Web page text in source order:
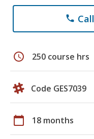
phone
schedule 250 course hrs
Code GES7039
calendar_today 18 months